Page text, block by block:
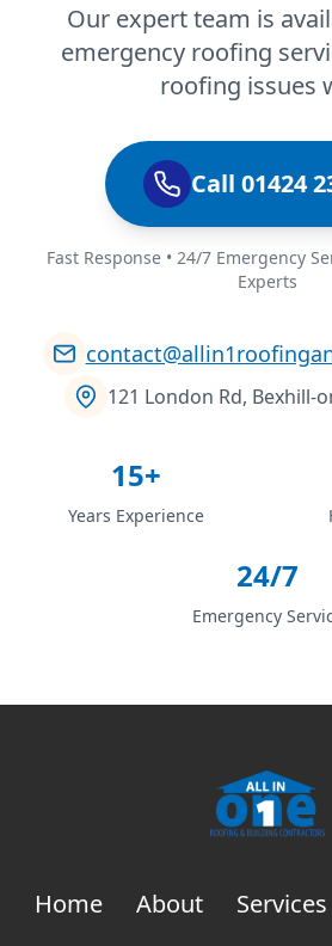
Our expert team is
emergency roofing
roofing issues
Call 01424
Fast Response • 24/7 Emergency
Experts
121 London Rd, Bexhill-
15+
Years Experience
24/7
Emergency
Home About Services